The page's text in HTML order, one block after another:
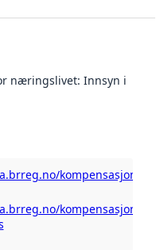
næringslivet: Innsyn i